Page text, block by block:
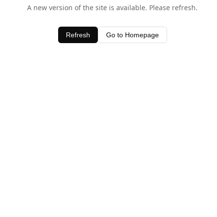
A new version of the site is available. Please refresh.
Refresh Go to Homepage